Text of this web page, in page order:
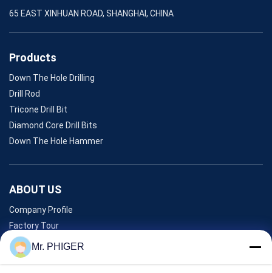
65 EAST XINHUAN ROAD, SHANGHAI, CHINA
Products
Down The Hole Drilling
Drill Rod
Tricone Drill Bit
Diamond Core Drill Bits
Down The Hole Hammer
ABOUT US
Company Profile
Factory Tour
Quality Control
Sitemap
Mr. PHIGER